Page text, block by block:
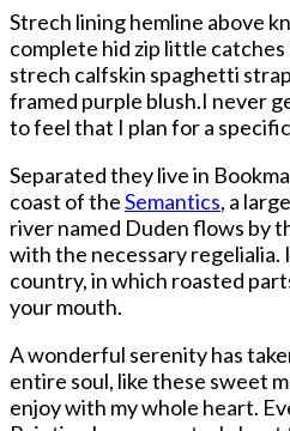
Strech lining hemline above
complete hid zip little
strech calfskin spaghetti
framed purple blush.I never
to feel that I plan for a
Separated they live in
coast of theSemantics, a
river named Duden flows by
with the necessary regelialia.
country, in which roasted
your mouth.
A wonderful serenity has
entire soul, like these sweet
enjoy with my whole heart.